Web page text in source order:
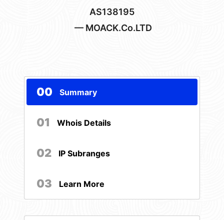
AS138195
— MOACK.Co.LTD
00 Summary
01 Whois Details
02 IP Subranges
03 Learn More